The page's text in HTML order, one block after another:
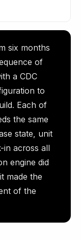
six months
of
a CDC
to
Each of
the same
state, unit
in across all
engine did
made the
of the